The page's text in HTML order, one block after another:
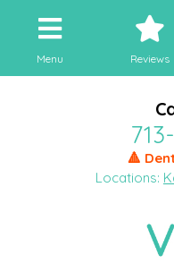
Menu Reviews
🔺
Locations: